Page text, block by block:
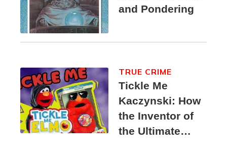
and Pondering
Tickle Me
Kaczynski: How
the Inventor of
the Ultimate
TRUE CRIME